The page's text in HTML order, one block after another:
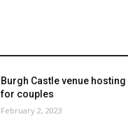
Burgh Castle venue
for couples
February 2, 2023